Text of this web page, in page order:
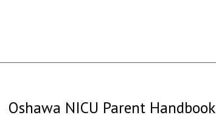
Oshawa NICU Parent Handbook